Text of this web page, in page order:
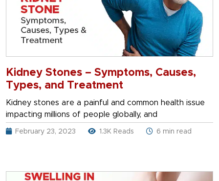
Kidney Stones – Symptoms, Causes,
Types, and Treatment
Kidney stones are a painful and common health issue
impacting millions of people globally, and
February 23, 2023 1.3K Reads 6 min read